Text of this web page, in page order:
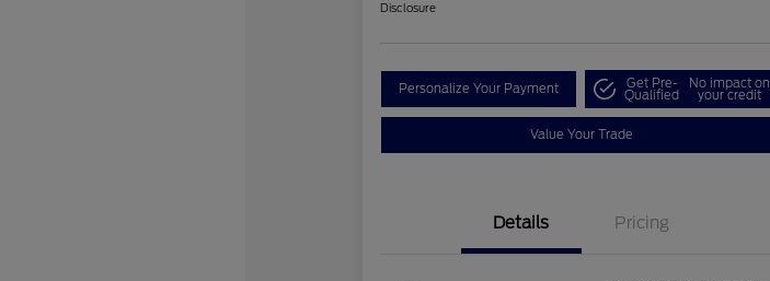
Disclosure
Personalize Your Payment Get Pre-
Qualified
No impact on
your credit
Value Your Trade
Details Pricing